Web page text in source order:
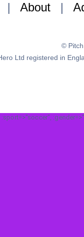
| About |
©
Ltd registered in